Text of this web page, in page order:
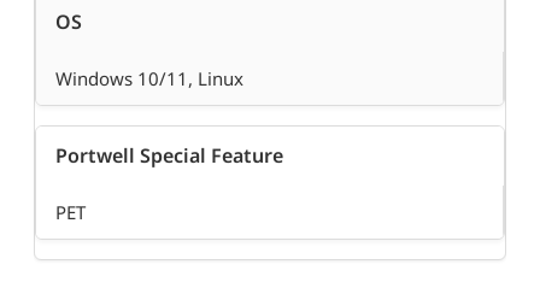
OS
Windows 10/11, Linux
Portwell Special Feature
PET